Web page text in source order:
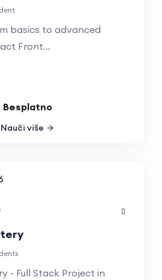
basics to advanced
Front…
Besplatno
Nauči više
- Full Stack Project in